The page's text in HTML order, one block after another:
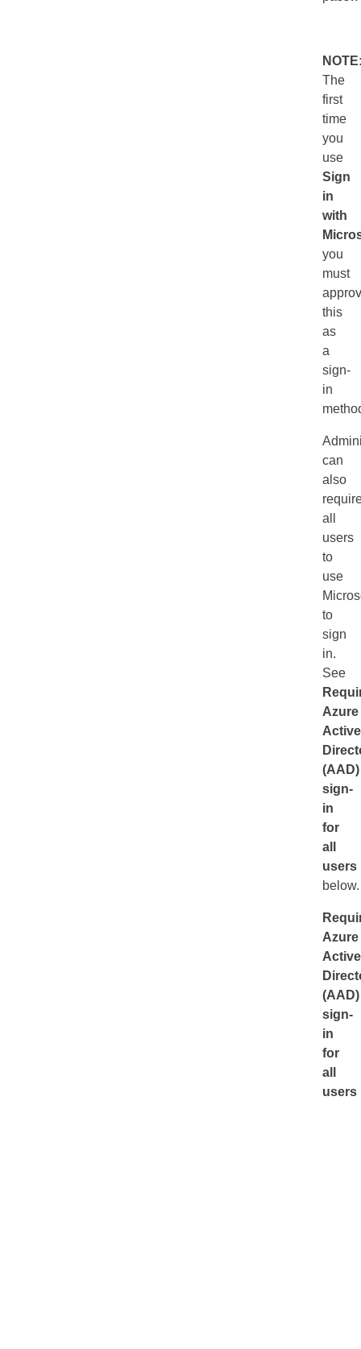
The
first
time
you
use
Sign
in
with
you
must
this
as
a
sign-
in
can
also
all
users
to
use
to
sign
in.
See
Azure
Active
(AAD)
sign-
in
for
all
users
below.
Azure
Active
(AAD)
sign-
in
for
all
users